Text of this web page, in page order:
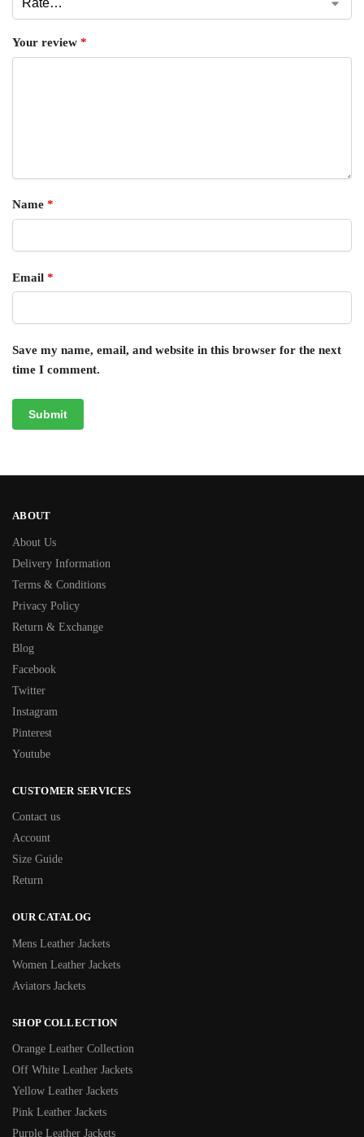
Your review *
Name *
Email *
Save my name, email, and website in this browser for the next
time I comment.
ABOUT
About Us
Delivery Information
Terms & Conditions
Privacy Policy
Return & Exchange
Blog
Facebook
Twitter
Instagram
Pinterest
Youtube
CUSTOMER SERVICES
Contact us
Account
Size Guide
Return
OUR CATALOG
Mens Leather Jackets
Women Leather Jackets
Aviators Jackets
SHOP COLLECTION
Orange Leather Collection
Off White Leather Jackets
Yellow Leather Jackets
Pink Leather Jackets
Purple Leather Jackets